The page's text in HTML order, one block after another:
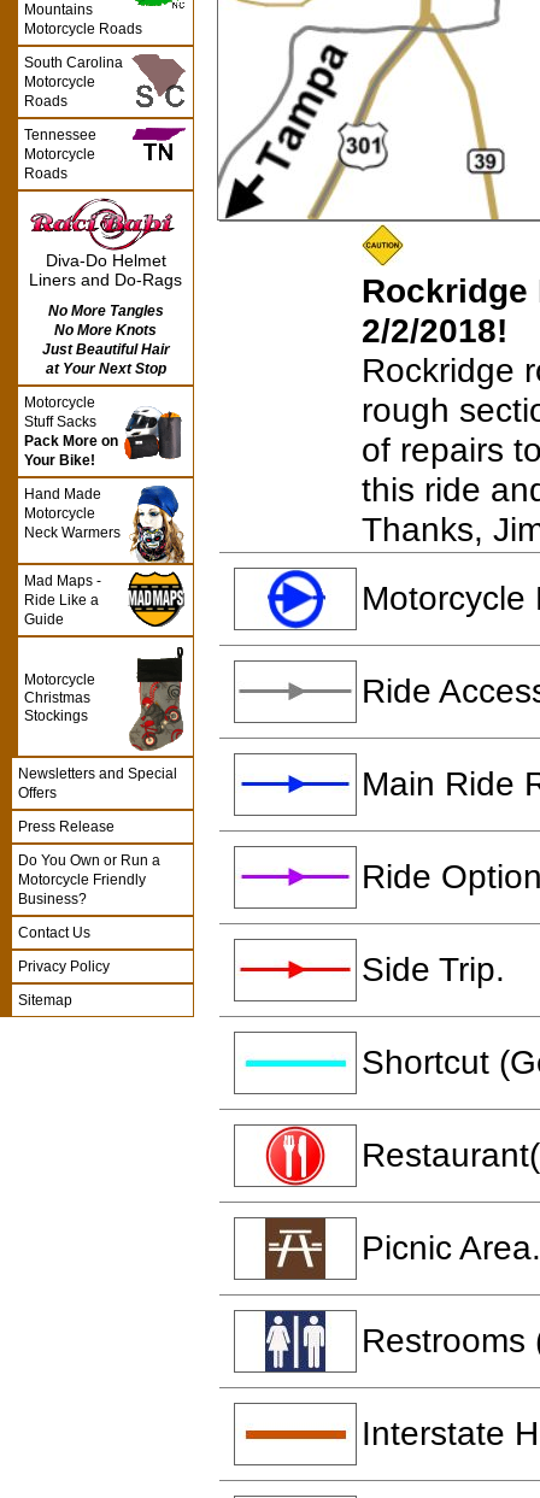
2/2/2018!
Rockridge
rough
of repairs
this ride
Thanks,
Motorcycle
Ride
Main Ride
Ride
Side Trip.
Shortcut
Picnic Area.
Restrooms
Interstate
Mountains
Motorcycle Roads
South Carolina
Motorcycle
Roads
Tennessee
Motorcycle
Roads
Diva-Do Helmet
Liners and Do-Rags
No More Tangles
No More Knots
Just Beautiful Hair
at Your Next Stop
Motorcycle
Stuff Sacks
Pack More on
Your Bike!
Hand Made
Motorcycle
Neck Warmers
Mad Maps -
Ride Like a
Guide
Motorcycle
Christmas
Stockings
Newsletters and Special
Offers
Press Release
Do You Own or Run a
Motorcycle Friendly
Business?
Contact Us
Privacy Policy
Sitemap